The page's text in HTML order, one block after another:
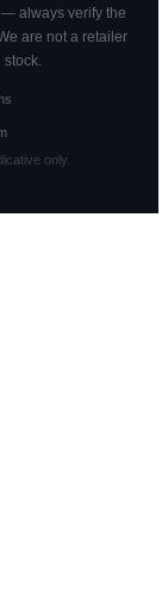
always verify the
are not a retailer
only.